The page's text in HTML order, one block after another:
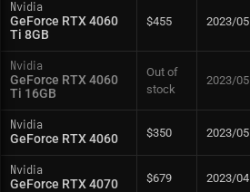
Nvidia
GeForce RTX 4060
Ti 8GB
$455 2023/05
Nvidia
GeForce RTX 4060
Ti 16GB
Out of
stock
2023/05
Nvidia
GeForce RTX 4060 $350 2023/05
Nvidia
GeForce RTX 4070 $679 2023/04